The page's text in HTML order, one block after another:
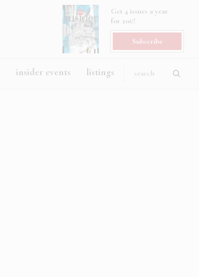
Get 4 issues a year
for 20€!
Subscribe
insider events listings